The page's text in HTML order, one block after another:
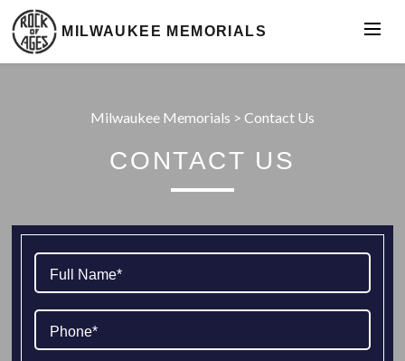
MILWAUKEE MEMORIALS
Milwaukee Memorials > Contact Us
CONTACT US